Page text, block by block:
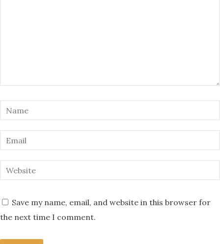
Save my name, email, and website in this browser for
the next time I comment.